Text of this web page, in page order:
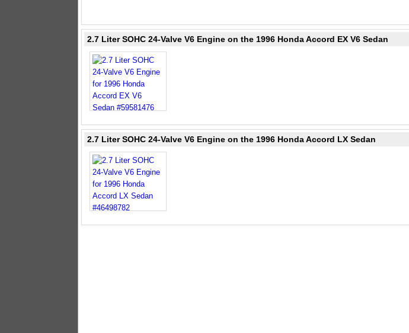
2.7 Liter SOHC 24-Valve V6 Engine on the 1996 Honda Accord EX V6 Sedan
2.7 Liter SOHC 24-Valve V6 Engine on the 1996 Honda Accord LX Sedan